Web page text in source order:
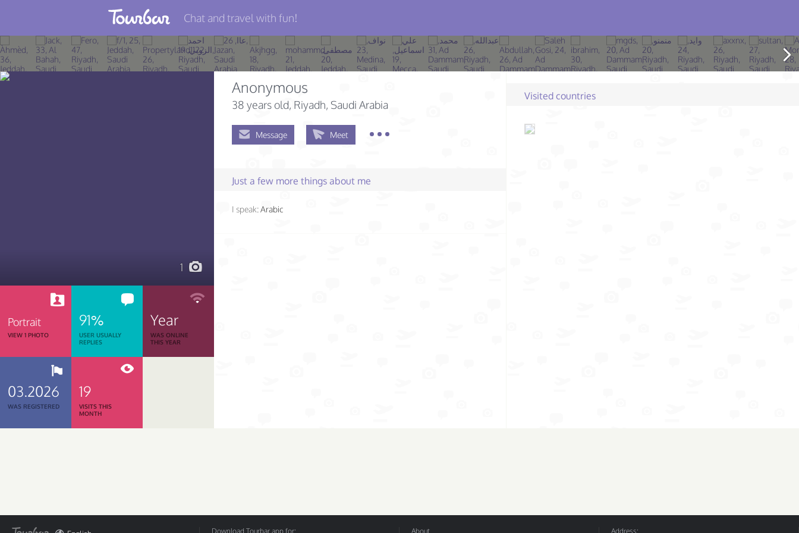
Join TourBar
Log in
Chat and travel with fun!
1
Portrait
VIEW 1 PHOTO
91%
USER USUALLY
REPLIES
Year
WAS ONLINE
THIS YEAR
03.2026
WAS REGISTERED
19
VISITS THIS
MONTH
Anonymous
38 years old, Riyadh, Saudi Arabia
Message Meet
Just a few more things about me
I speak:Arabic
Visited countries
Download Tourbar app for: About Address: